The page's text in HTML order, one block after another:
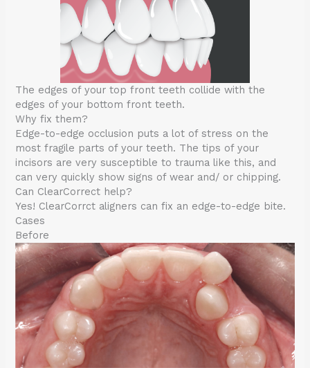
The edges of your top front teeth collide with the
edges of your bottom front teeth.
Why fix them?
Edge-to-edge occlusion puts a lot of stress on the
most fragile parts of your teeth. The tips of your
incisors are very susceptible to trauma like this, and
can very quickly show signs of wear and/ or chipping.
Can ClearCorrect help?
Yes! ClearCorrct aligners can fix an edge-to-edge bite.
Cases
Before